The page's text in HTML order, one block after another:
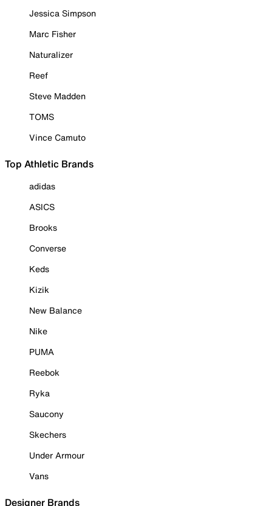
Jessica Simpson
Marc Fisher
Naturalizer
Reef
Steve Madden
TOMS
Vince Camuto
Top Athletic Brands
adidas
ASICS
Brooks
Converse
Keds
Kizik
New Balance
Nike
PUMA
Reebok
Ryka
Saucony
Skechers
Under Armour
Vans
Designer Brands